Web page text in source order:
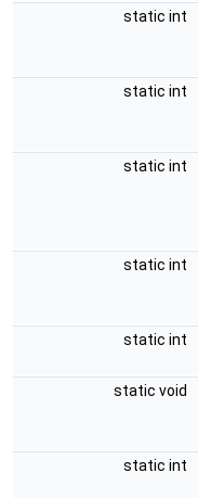
static int
static int
static int
static int
static int
static void
static int